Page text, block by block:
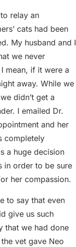
relay an
cats had been
My husband and I
we never
mean, if it were a
away. While we
didn’t get a
I emailed Dr.
and her
completely
a huge decision
in order to be sure
her compassion.
to say that even
give us such
that we had done
vet gave Neo